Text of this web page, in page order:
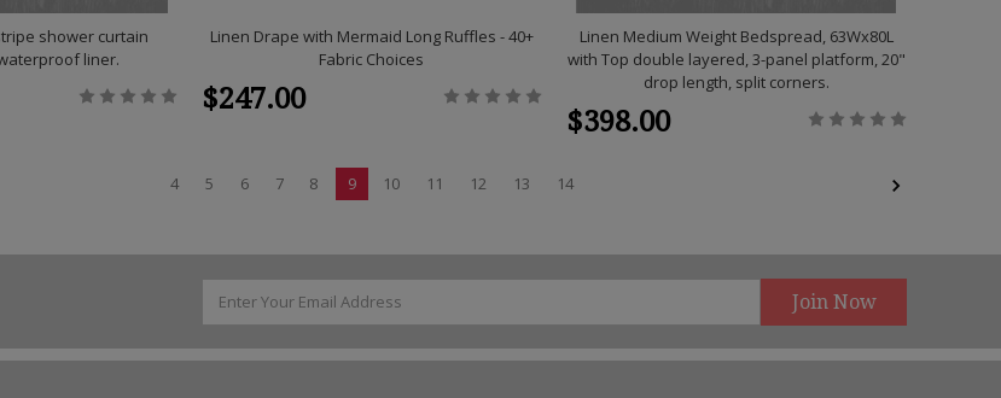
shower curtain
liner.
Linen Drape with Mermaid Long Ruffles - 40+
Fabric Choices
$247.00
Linen Medium Weight Bedspread, 63Wx80L
with Top double layered, 3-panel platform, 20"
drop length, split corners.
$398.00
4 5 6 7 8 9 10 11 12 13 14
Address